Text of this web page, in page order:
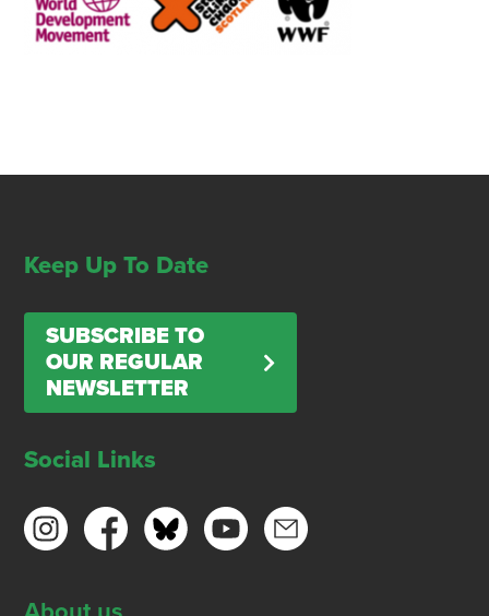
Keep Up To Date
SUBSCRIBE TO
OUR REGULAR
NEWSLETTER
Social Links